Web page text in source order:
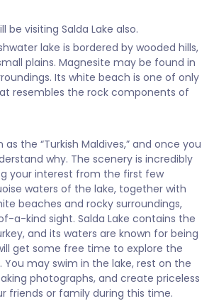
be visiting Salda Lake also.
lake is bordered by wooded hills,
plains. Magnesite may be found in
Its white beach is one of only
resembles the rock components of
as the “Turkish Maldives,” and once you
why. The scenery is incredibly
your interest from the first few
waters of the lake, together with
beaches and rocky surroundings,
a-kind sight. Salda Lake contains the
and its waters are known for being
get some free time to explore the
You may swim in the lake, rest on the
photographs, and create priceless
friends or family during this time.